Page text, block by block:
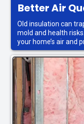
Better Air
Old insulation can
mold and health
your home’s air and